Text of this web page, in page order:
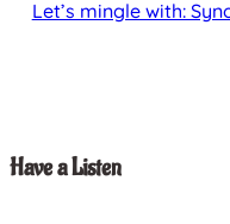
Let’s mingle with:
Have a Listen